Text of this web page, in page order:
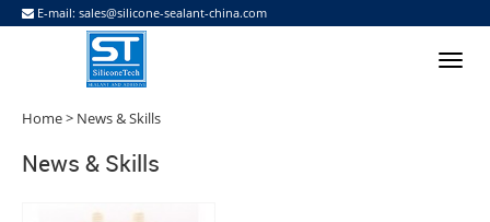
E-mail: sales@silicone-sealant-china.com
Home> News & Skills
News & Skills